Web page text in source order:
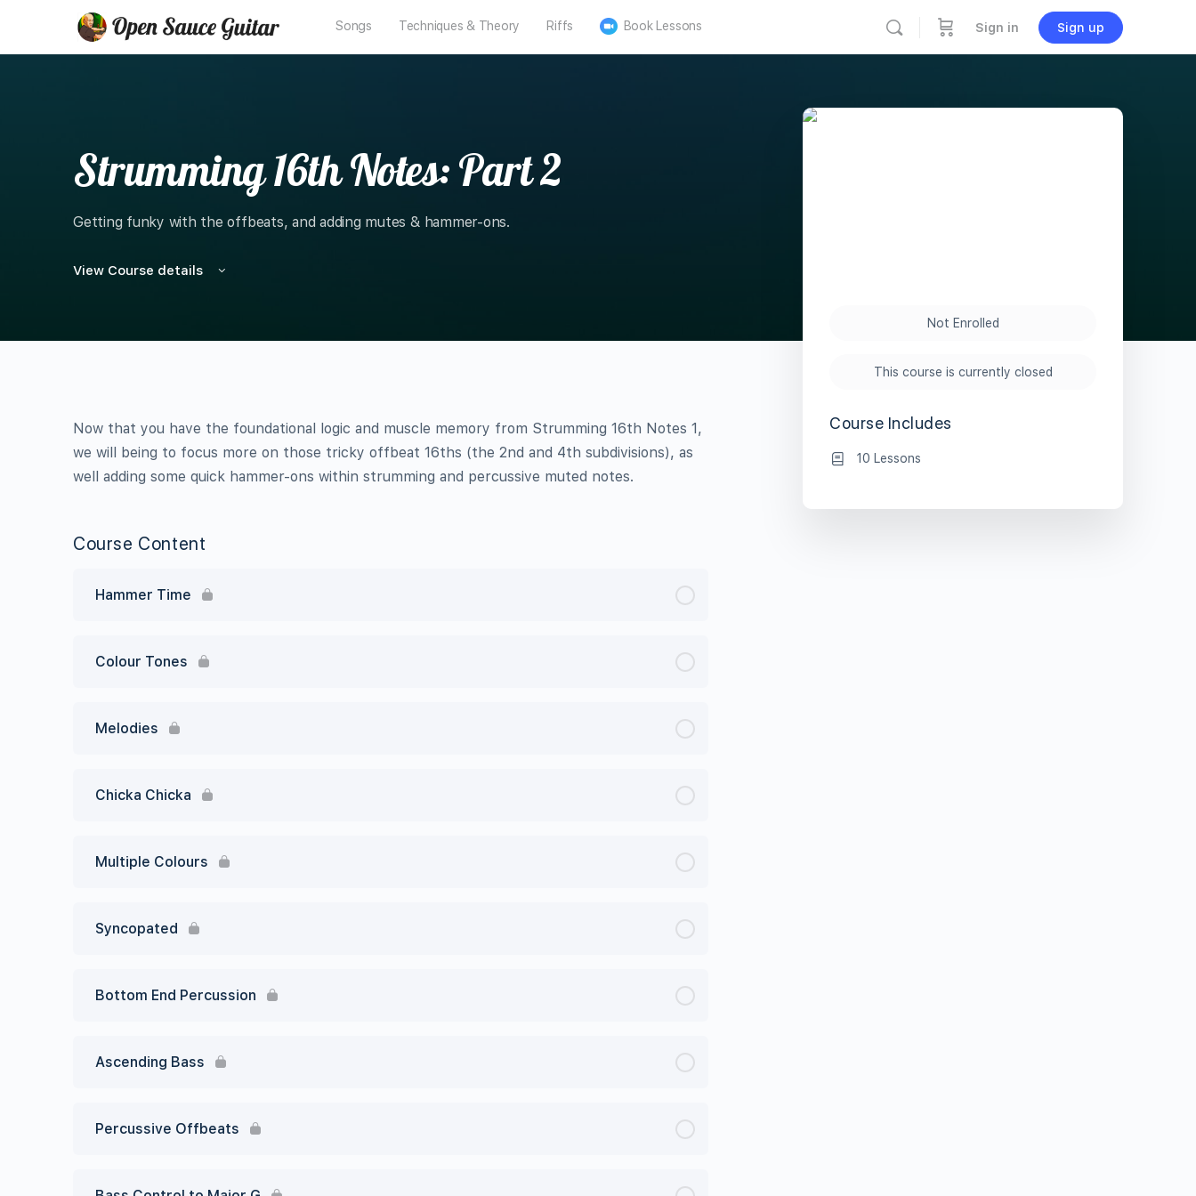
Songs Techniques & Theory Riffs Book Lessons Sign in Sign up
Strumming 16th Notes: Part 2
Getting funky with the offbeats, and adding mutes & hammer-ons.
View Course details
Now that you have the foundational logic and muscle memory from Strumming 16th Notes 1,
we will being to focus more on those tricky offbeat 16ths (the 2nd and 4th subdivisions), as
well adding some quick hammer-ons within strumming and percussive muted notes.
Course Content
Hammer Time
Colour Tones
Melodies
Chicka Chicka
Multiple Colours
Syncopated
Bottom End Percussion
Ascending Bass
Percussive Offbeats
Not Enrolled
This course is currently closed
Course Includes
10 Lessons